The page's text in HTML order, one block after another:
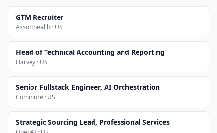
GTM Recruiter
Assorthealth · US
Head of Technical Accounting and Reporting
Harvey · US
Senior Fullstack Engineer, AI Orchestration
Commure · US
Strategic Sourcing Lead, Professional Services